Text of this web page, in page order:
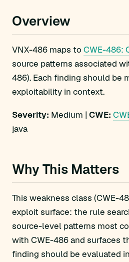
Overview
VNX-486 maps to CWE-486:
source patterns associated
486). Each finding should be
exploitability in context.
Severity: Medium | CWE:
java
Why This Matters
This weakness class (CWE-
exploit surface: the rule
source-level patterns most
with CWE-486 and surfaces
finding should be evaluated